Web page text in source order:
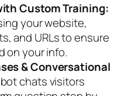
Custom Training:
your website,
and URLs to ensure
on your info.
& Conversational
chats visitors